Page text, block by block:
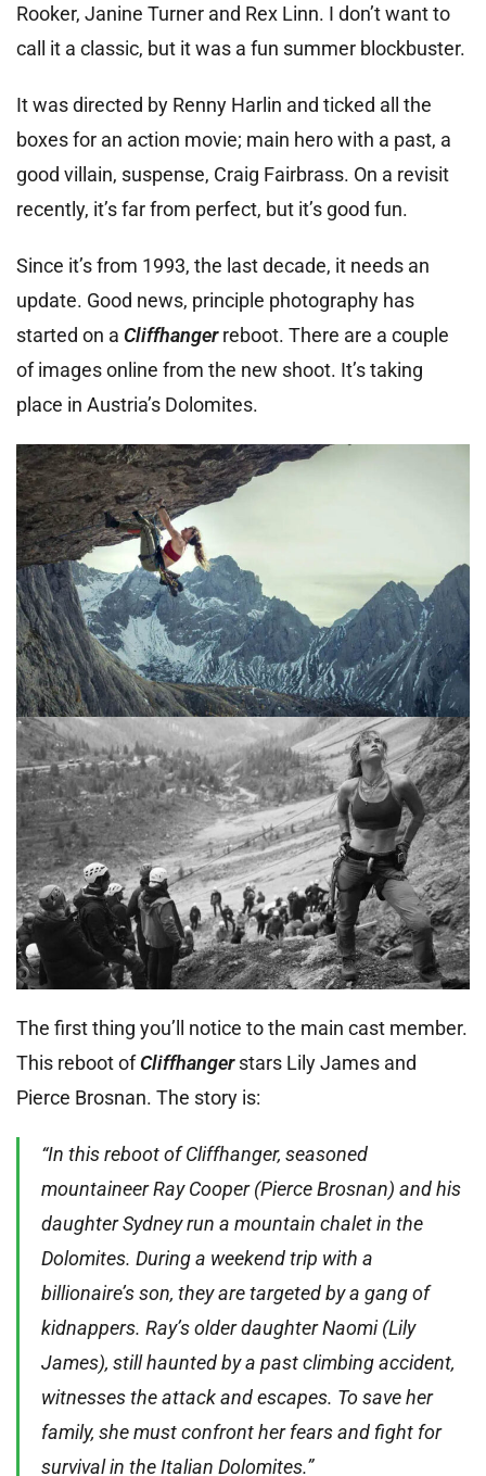
Rooker, Janine Turner and Rex Linn. I don’t want to
call it a classic, but it was a fun summer blockbuster.
It was directed by Renny Harlin and ticked all the
boxes for an action movie; main hero with a past, a
good villain, suspense, Craig Fairbrass. On a revisit
recently, it’s far from perfect, but it’s good fun.
Since it’s from 1993, the last decade, it needs an
update. Good news, principle photography has
started on a Cliffhanger reboot. There are a couple
of images online from the new shoot. It’s taking
place in Austria’s Dolomites.
The first thing you’ll notice to the main cast member.
This reboot ofCliffhanger stars Lily James and
Pierce Brosnan. The story is:
“In this reboot of Cliffhanger, seasoned
mountaineer Ray Cooper (Pierce Brosnan) and his
daughter Sydney run a mountain chalet in the
Dolomites. During a weekend trip with a
billionaire’s son, they are targeted by a gang of
kidnappers. Ray’s older daughter Naomi (Lily
James), still haunted by a past climbing accident,
witnesses the attack and escapes. To save her
family, she must confront her fears and fight for
survival in the Italian Dolomites.”